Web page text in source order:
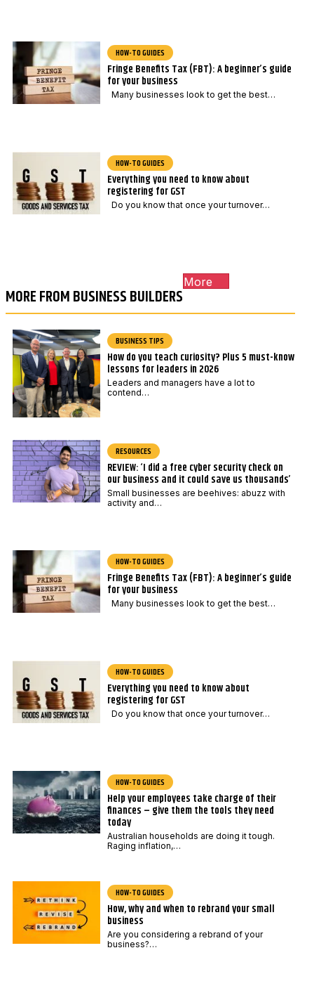
HOW-TO GUIDES
Fringe Benefits Tax (FBT): A beginner’s guide
for your business
Many businesses look to get the best…
HOW-TO GUIDES
Everything you need to know about
registering for GST
Do you know that once your turnover…
MORE FROM BUSINESS BUILDERS
More
BUSINESS TIPS
How do you teach curiosity? Plus 5 must-know
lessons for leaders in 2026
Leaders and managers have a lot to
contend…
RESOURCES
REVIEW: ‘I did a free cyber security check on
our business and it could save us thousands’
Small businesses are beehives: abuzz with
activity and…
HOW-TO GUIDES
Fringe Benefits Tax (FBT): A beginner’s guide
for your business
Many businesses look to get the best…
HOW-TO GUIDES
Everything you need to know about
registering for GST
Do you know that once your turnover…
HOW-TO GUIDES
Help your employees take charge of their
finances – give them the tools they need
today
Australian households are doing it tough.
Raging inflation,…
HOW-TO GUIDES
How, why and when to rebrand your small
business
Are you considering a rebrand of your
business?…